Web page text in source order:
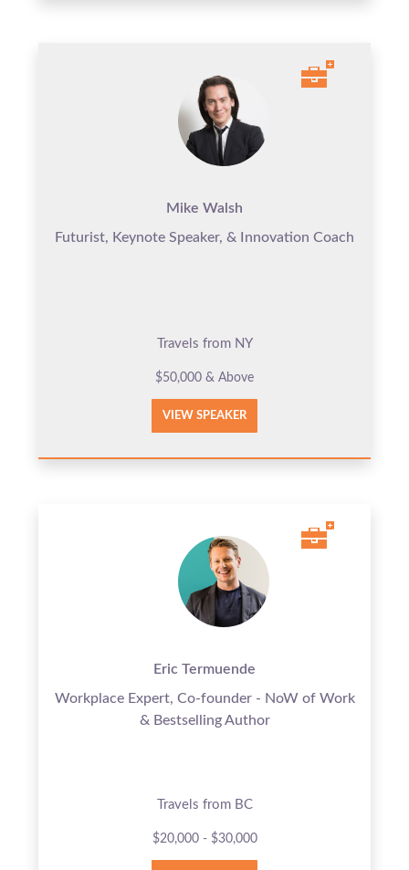
Mike Walsh
Futurist, Keynote Speaker, & Innovation Coach
Travels from NY
$50,000 & Above
VIEW SPEAKER
Eric Termuende
Workplace Expert, Co-founder - NoW of Work
& Bestselling Author
Travels from BC
$20,000 - $30,000